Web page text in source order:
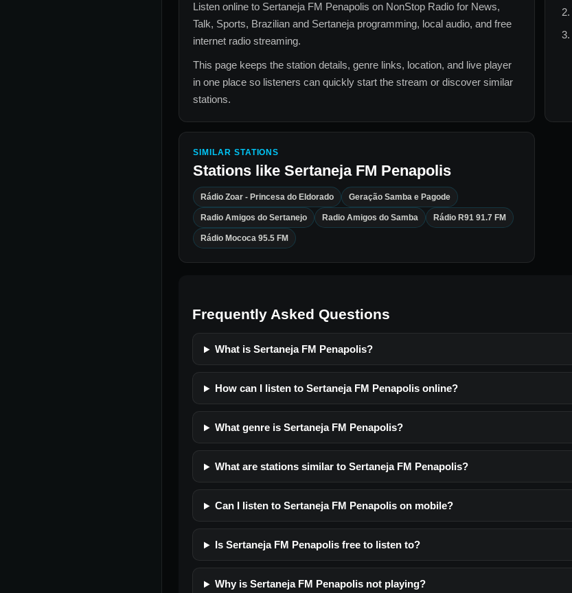
Listen online to Sertaneja FM Penapolis on NonStop Radio for News,
Talk, Sports, Brazilian and Sertaneja programming, local audio, and free
internet radio streaming.
This page keeps the station details, genre links, location, and live player
in one place so listeners can quickly start the stream or discover similar
stations.
SIMILAR STATIONS
Stations like Sertaneja FM Penapolis
Rádio Zoar - Princesa do Eldorado Geração Samba e Pagode
Radio Amigos do Sertanejo Radio Amigos do Samba Rádio R91 91.7 FM
Rádio Mococa 95.5 FM
Frequently Asked Questions
What is Sertaneja FM Penapolis?
How can I listen to Sertaneja FM Penapolis online?
What genre is Sertaneja FM Penapolis?
What are stations similar to Sertaneja FM Penapolis?
Can I listen to Sertaneja FM Penapolis on mobile?
Is Sertaneja FM Penapolis free to listen to?
Why is Sertaneja FM Penapolis not playing?